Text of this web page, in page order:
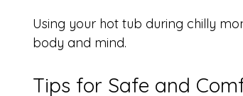
Using your hot tub during chilly
body and mind.
Tips for Safe and